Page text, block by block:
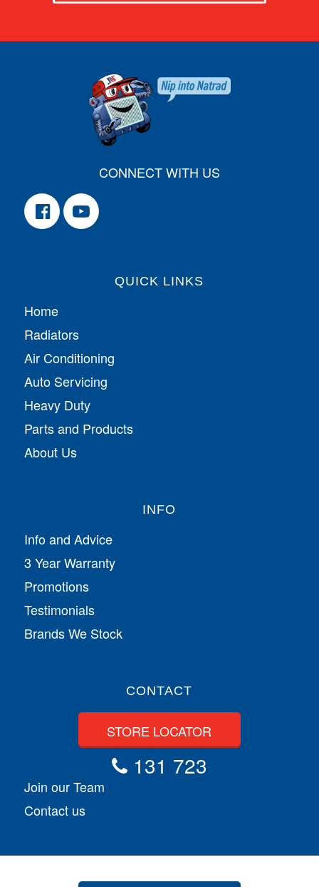
CONNECT WITH US
QUICK LINKS
Home
Radiators
Air Conditioning
Auto Servicing
Heavy Duty
Parts and Products
About Us
INFO
Info and Advice
3 Year Warranty
Promotions
Testimonials
Brands We Stock
CONTACT
STORE LOCATOR
131 723
Join our Team
Contact us